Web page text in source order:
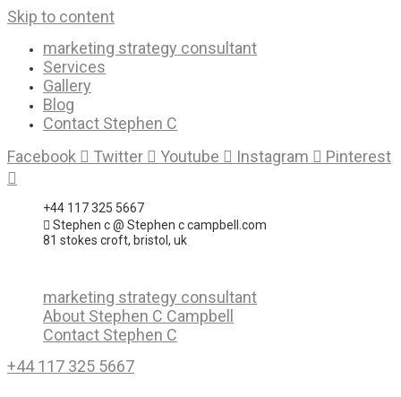
Skip to content
marketing strategy consultant
Services
Gallery
Blog
Contact Stephen C
Facebook
Twitter Youtube Instagram Pinterest
+44 117 325 5667
Stephen c @ Stephen c campbell.com
81 stokes croft, bristol, uk
marketing strategy consultant
About Stephen C Campbell
Contact Stephen C
+44 117 325 5667